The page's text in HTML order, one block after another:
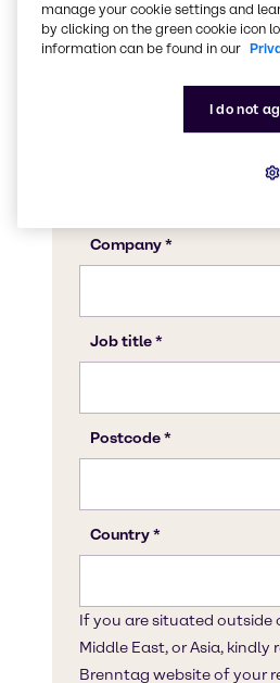
manage your cookie settings and
by clicking on the green cookie icon
information can be found in our
I do not